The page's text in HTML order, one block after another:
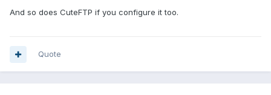
And so does CuteFTP if you configure it too.
Quote